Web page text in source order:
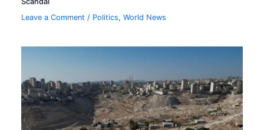
Leave a Comment / Politics,World News